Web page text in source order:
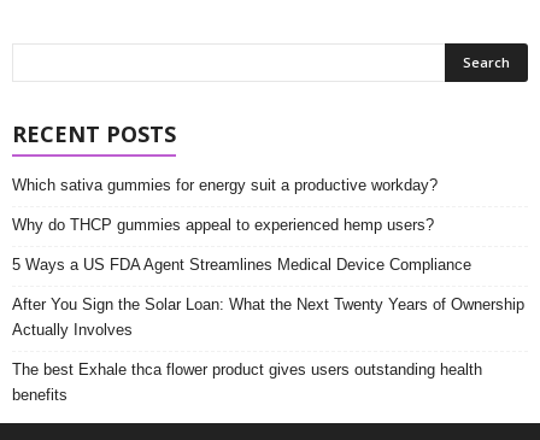
RECENT POSTS
Which sativa gummies for energy suit a productive workday?
Why do THCP gummies appeal to experienced hemp users?
5 Ways a US FDA Agent Streamlines Medical Device Compliance
After You Sign the Solar Loan: What the Next Twenty Years of Ownership
Actually Involves
The best Exhale thca flower product gives users outstanding health
benefits